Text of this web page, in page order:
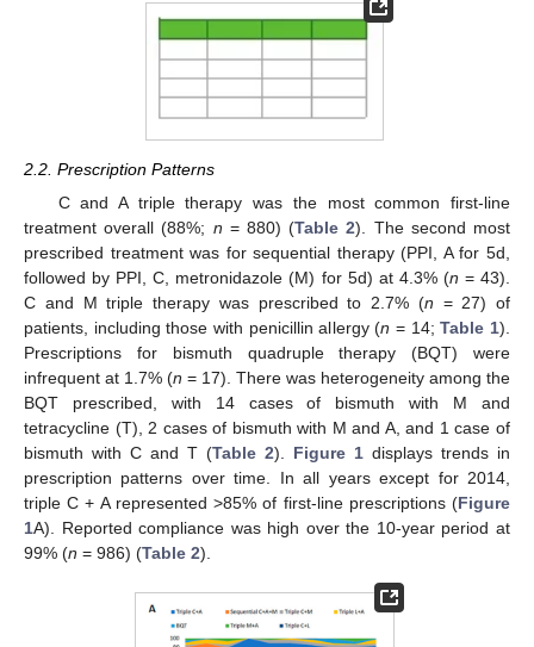
2.2. Prescription Patterns
C and A triple therapy was the most common first-line
treatment overall (88%; n = 880) (Table 2). The second most
prescribed treatment was for sequential therapy (PPI, A for 5d,
followed by PPI, C, metronidazole (M) for 5d) at 4.3% (n = 43).
C and M triple therapy was prescribed to 2.7% (n = 27) of
patients, including those with penicillin allergy (n = 14;Table 1).
Prescriptions for bismuth quadruple therapy (BQT) were
infrequent at 1.7% (n = 17). There was heterogeneity among the
BQT prescribed, with 14 cases of bismuth with M and
tetracycline (T), 2 cases of bismuth with M and A, and 1 case of
bismuth with C and T (Table 2). Figure 1 displays trends in
prescription patterns over time. In all years except for 2014,
triple C + A represented >85% of first-line prescriptions (Figure
1A). Reported compliance was high over the 10-year period at
99% (n = 986) (Table 2).